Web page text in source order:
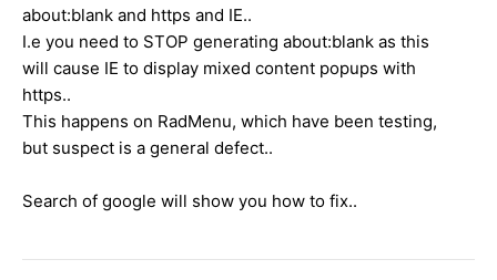
about:blank and https and IE..
I.e you need to STOP generating about:blank as this
will cause IE to display mixed content popups with
https..
This happens on RadMenu, which have been testing,
but suspect is a general defect..
Search of google will show you how to fix..